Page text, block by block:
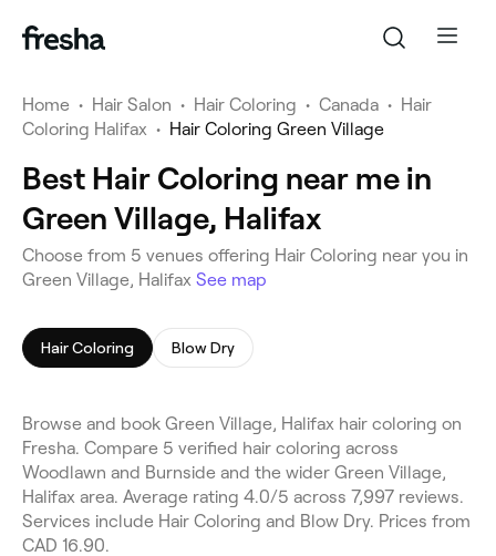
Home • Hair Salon • Hair Coloring • Canada • Hair
Coloring Halifax • Hair Coloring Green Village
Best Hair Coloring near me in
Green Village, Halifax
Choose from 5 venues offering Hair Coloring near you in
Green Village, Halifax See map
Hair Coloring Blow Dry
Browse and book Green Village, Halifax hair coloring on
Fresha. Compare 5 verified hair coloring across
Woodlawn and Burnside and the wider Green Village,
Halifax area. Average rating 4.0/5 across 7,997 reviews.
Services include Hair Coloring and Blow Dry. Prices from
CAD 16.90.